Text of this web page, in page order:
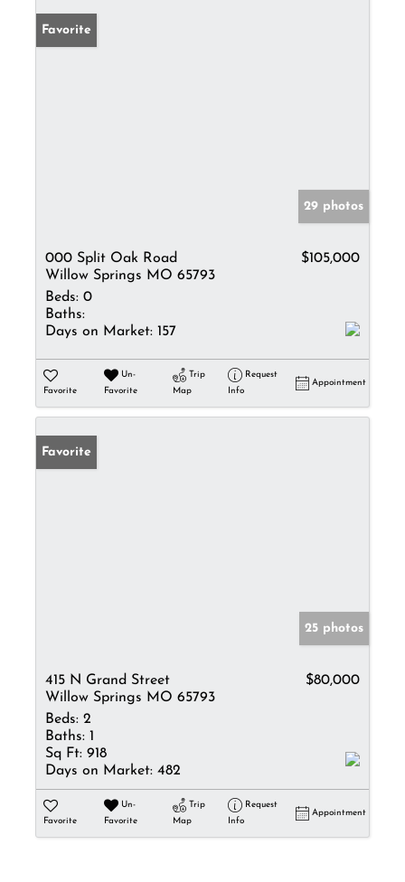
Favorite
29 photos
000 Split Oak Road
Willow Springs MO 65793
$105,000
Beds: 0
Baths:
Days on Market: 157
Favorite
Un-
Favorite
Trip
Map
Request
Info
Appointment
Favorite
25 photos
415 N Grand Street
Willow Springs MO 65793
$80,000
Beds: 2
Baths: 1
Sq Ft: 918
Days on Market: 482
Favorite
Un-
Favorite
Trip
Map
Request
Info
Appointment